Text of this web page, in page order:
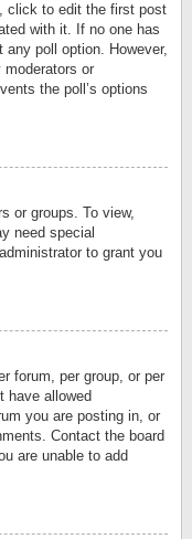
click to edit the first post
with it. If no one has
poll option. However,
or
the poll’s options
or groups. To view,
need special
to grant you
forum, per group, or per
have allowed
you are posting in, or
Contact the board
are unable to add